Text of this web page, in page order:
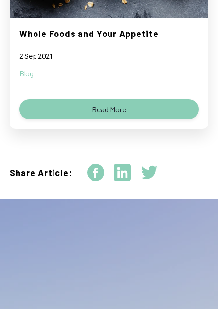
Whole Foods and Your Appetite
2 Sep 2021
Blog
Read More
Share Article: